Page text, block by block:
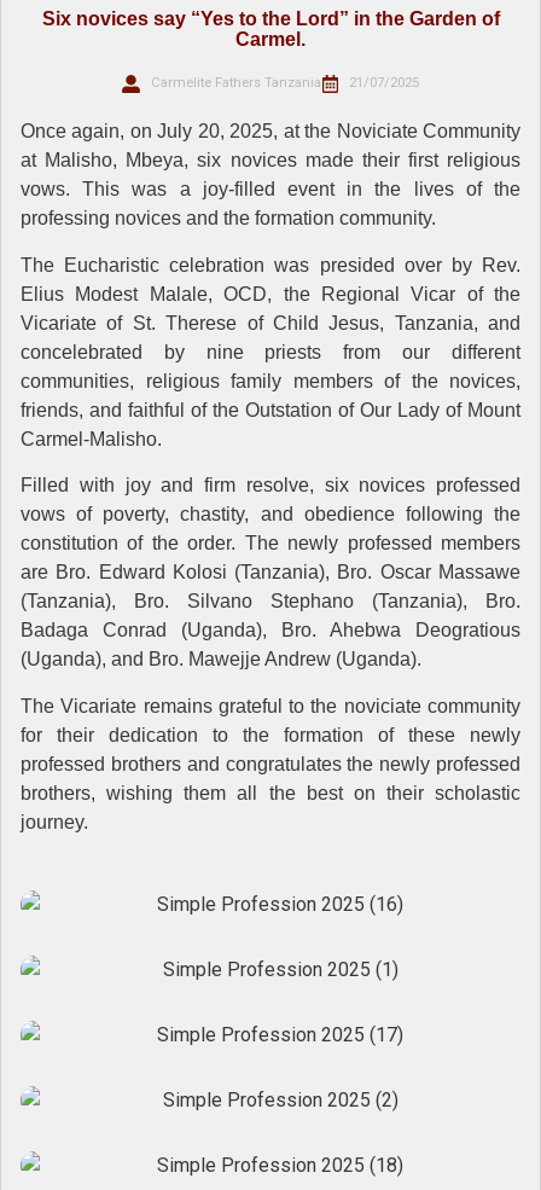
Six novices say “Yes to the Lord” in the Garden of
Carmel.
Carmelite Fathers Tanzania 21/07/2025
Once again, on July 20, 2025, at the Noviciate Community
at Malisho, Mbeya, six novices made their first religious
vows. This was a joy-filled event in the lives of the
professing novices and the formation community.
The Eucharistic celebration was presided over by Rev.
Elius Modest Malale, OCD, the Regional Vicar of the
Vicariate of St. Therese of Child Jesus, Tanzania, and
concelebrated by nine priests from our different
communities, religious family members of the novices,
friends, and faithful of the Outstation of Our Lady of Mount
Carmel-Malisho.
Filled with joy and firm resolve, six novices professed
vows of poverty, chastity, and obedience following the
constitution of the order. The newly professed members
are Bro. Edward Kolosi (Tanzania), Bro. Oscar Massawe
(Tanzania), Bro. Silvano Stephano (Tanzania), Bro.
Badaga Conrad (Uganda), Bro. Ahebwa Deogratious
(Uganda), and Bro. Mawejje Andrew (Uganda).
The Vicariate remains grateful to the noviciate community
for their dedication to the formation of these newly
professed brothers and congratulates the newly professed
brothers, wishing them all the best on their scholastic
journey.